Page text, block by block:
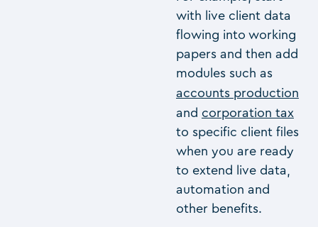
with live client data
flowing into working
papers and then add
modules such as
accounts production
and corporation tax
to specific client files
when you are ready
to extend live data,
automation and
other benefits.